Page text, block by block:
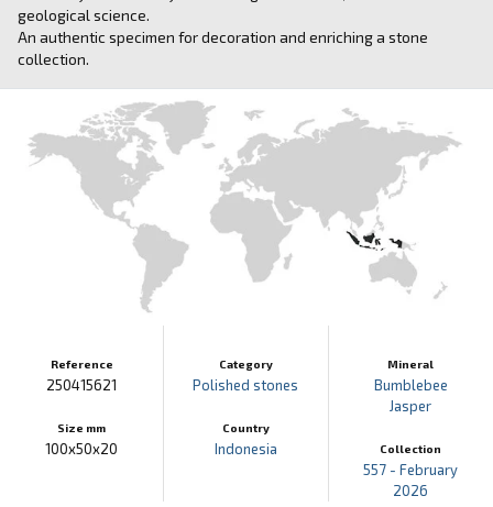
geological science.
An authentic specimen for decoration and enriching a stone
collection.
Reference
250415621
Size mm
100x50x20
Category
Polished stones
Country
Indonesia
Mineral
Bumblebee
Jasper
Collection
557 - February
2026